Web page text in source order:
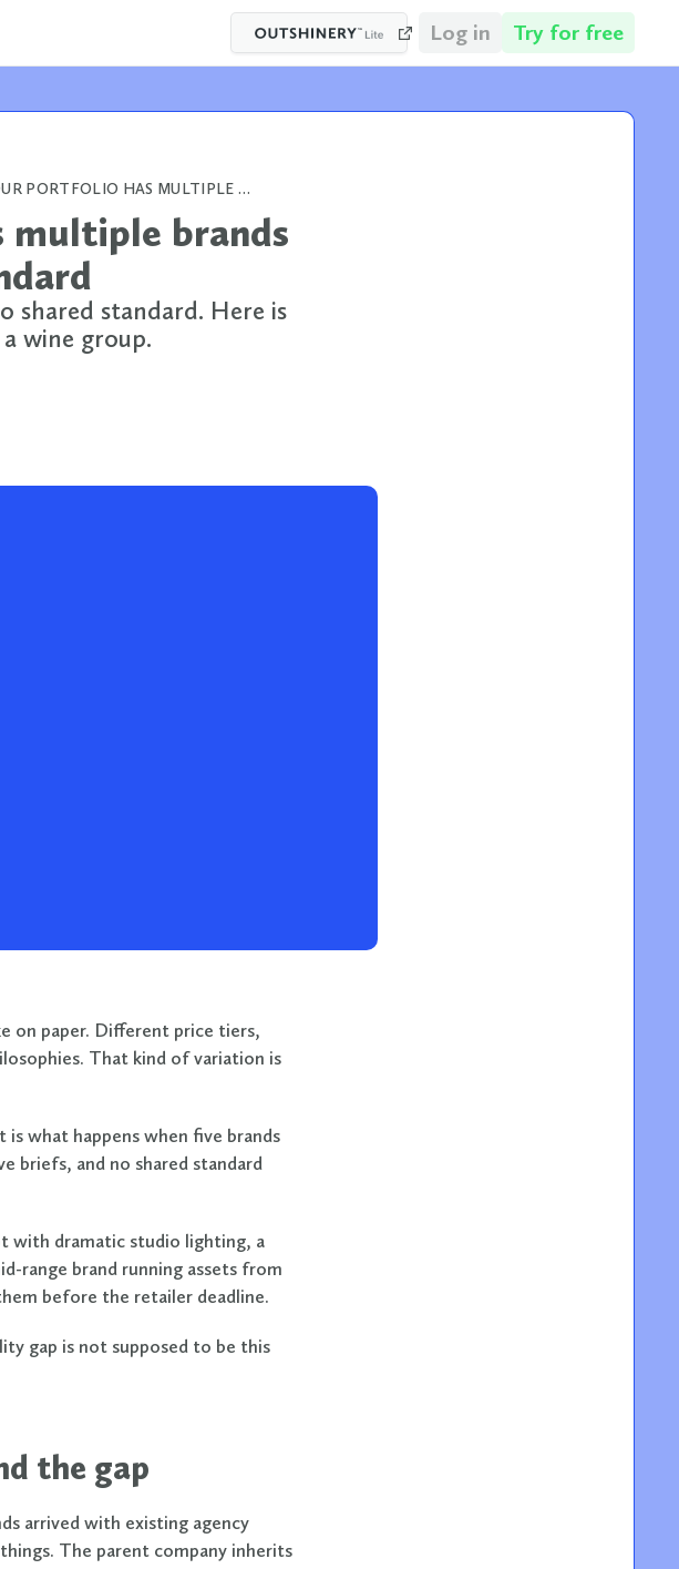
Log in Try for free
WHEN YOUR PORTFOLIO HAS MULTIPLE BRANDS AND NO SHARED VISUAL STANDARD
brands
shared standard. Here is
wine group.
on paper. Different price tiers,
That kind of variation is
what happens when five brands
briefs, and no shared standard
with dramatic studio lighting, a
range brand running assets from
before the retailer deadline.
gap is not supposed to be this
the gap
arrived with existing agency
The parent company inherits